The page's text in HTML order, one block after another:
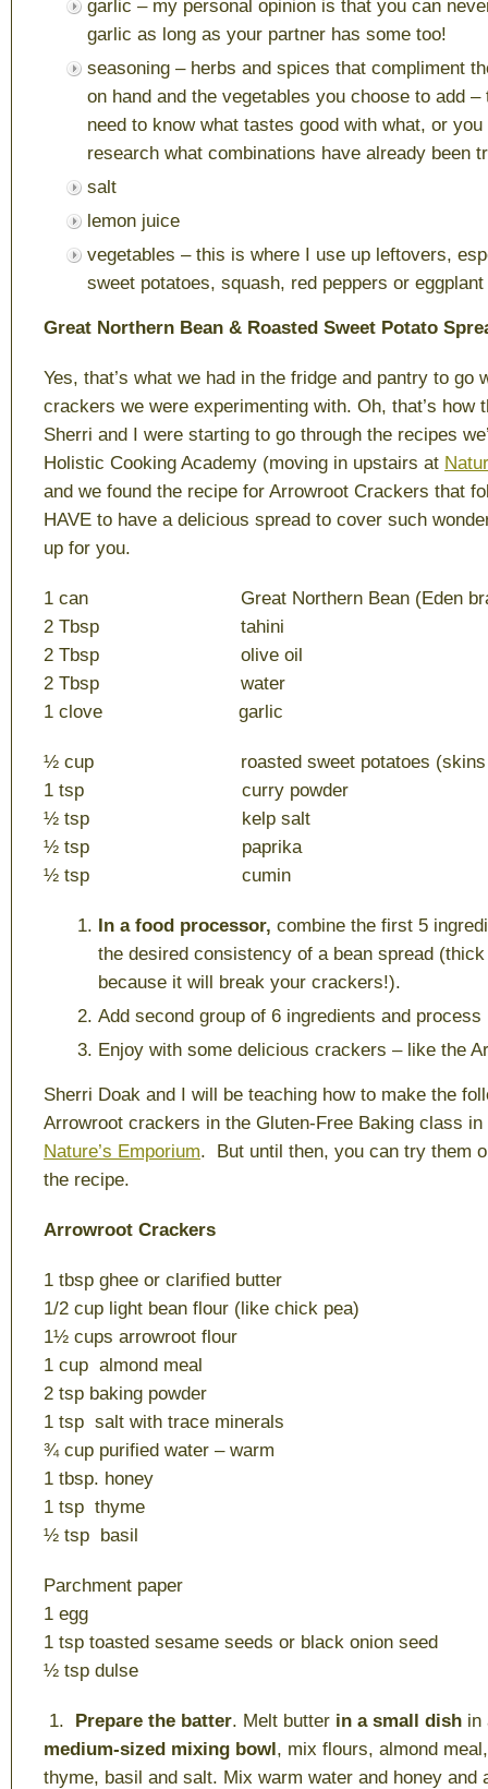
garlic – my personal opinion is that you can
garlic as long as your partner has some too!
seasoning – herbs and spices that compliment
on hand and the vegetables you choose to add
need to know what tastes good with what, or
research what combinations have already been
salt
lemon juice
vegetables – this is where I use up leftovers,
sweet potatoes, squash, red peppers or eggplant
Great Northern Bean & Roasted Sweet Potato
Yes, that’s what we had in the fridge and pantry to go
crackers we were experimenting with. Oh, that’s how
Sherri and I were starting to go through the recipes
Holistic Cooking Academy (moving in upstairs at
and we found the recipe for Arrowroot Crackers that
HAVE to have a delicious spread to cover such
up for you.
1 can Great Northern Bean (Eden
2 Tbsp tahini
2 Tbsp olive oil
2 Tbsp water
1 clove garlic
½ cup roasted sweet potatoes (skins
1 tsp curry powder
½ tsp kelp salt
½ tsp paprika
½ tsp cumin
In a food processor, combine the first 5
the desired consistency of a bean spread
because it will break your crackers!).
Add second group of 6 ingredients and
Enjoy with some delicious crackers – like the
Sherri Doak and I will be teaching how to make the
Arrowroot crackers in the Gluten-Free Baking class in
Nature’s Emporium. But until then, you can try them
the recipe.
Arrowroot Crackers
1 tbsp ghee or clarified butter
1/2 cup light bean flour (like chick pea)
1½ cups arrowroot flour
1 cup almond meal
2 tsp baking powder
1 tsp salt with trace minerals
¾ cup purified water – warm
1 tbsp. honey
1 tsp thyme
½ tsp basil
Parchment paper
1 egg
1 tsp toasted sesame seeds or black onion seed
½ tsp dulse
1. Prepare the batter. Melt butter in a small dish in
medium-sized mixing bowl, mix flours, almond
thyme, basil and salt. Mix warm water and honey and